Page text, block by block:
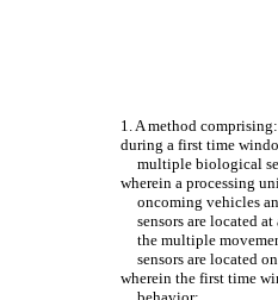
1. A method comprising:
during a first time
multiple biological
wherein a processing
oncoming vehicles
sensors are located
the multiple
sensors are located
wherein the first time